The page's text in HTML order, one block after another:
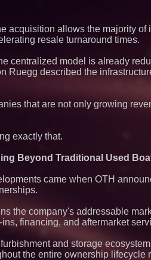
acquisition allows the majority
resale turnaround times.
centralized model is already
Ruegg described the
that are not only growing
exactly that.
Beyond Traditional Used
came when OTH
the company's addressable
financing, and aftermarket
and storage
the entire ownership lifecycle